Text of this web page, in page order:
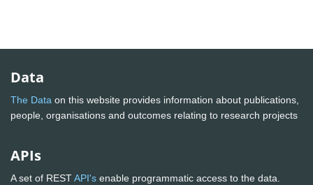
Data
The Data on this website provides information about publications,
people, organisations and outcomes relating to research projects
APIs
A set of RESTAPI's enable programmatic access to the data.